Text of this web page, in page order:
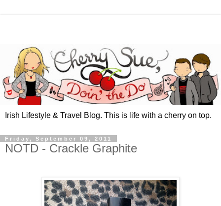
Irish Lifestyle & Travel Blog. This is life with a cherry on top.
Friday, September 09, 2011
NOTD - Crackle Graphite